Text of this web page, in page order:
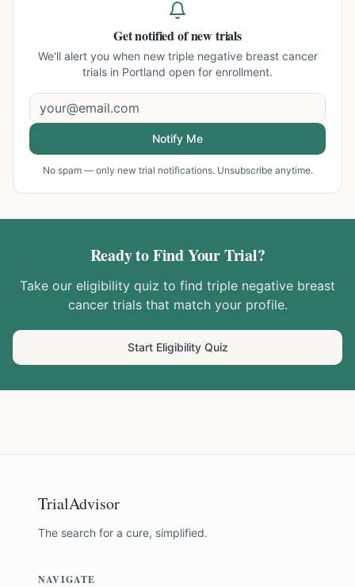
Get notified of new trials
We'll alert you when new triple negative breast cancer
trials in Portland open for enrollment.
Notify Me
No spam — only new trial notifications. Unsubscribe anytime.
Ready to Find Your Trial?
Take our eligibility quiz to find triple negative breast
cancertrials that match your profile.
Start Eligibility Quiz
TrialAdvisor
The search for a cure, simplified.
NAVIGATE